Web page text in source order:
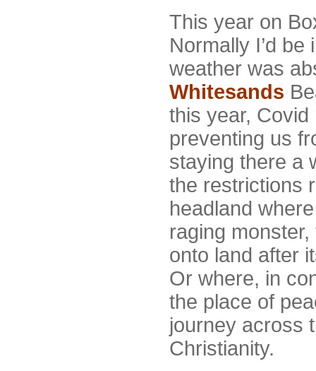
This year on
Normally I’d be
weather was
Whitesands
this year,
preventing us
staying there a
the restrictions
headland
raging
onto land after
Or where, in
the place of
journey across
Christianity.